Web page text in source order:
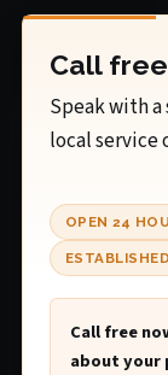
Call
Speak with
local service
OPEN 24
Call free
about your